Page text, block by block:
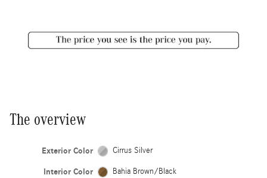
The overview
Exterior Color Cirrus Silver
Interior Color Bahia Brown/Black